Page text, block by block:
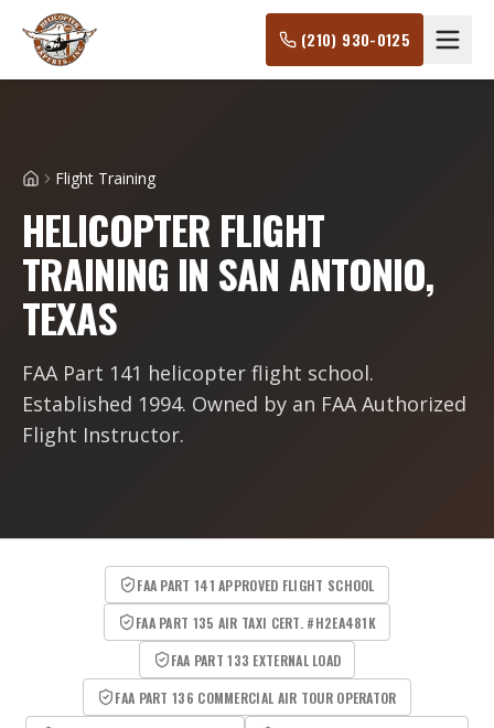
(210) 930-0125
Flight Training
HELICOPTER FLIGHT
TRAINING IN SAN ANTONIO,
TEXAS
FAA Part 141 helicopter flight school.
Established 1994. Owned by an FAA Authorized
Flight Instructor.
FAA PART 141 APPROVED FLIGHT SCHOOL
FAA PART 135 AIR TAXI CERT. #H2EA481K
FAA PART 133 EXTERNAL LOAD
FAA PART 136 COMMERCIAL AIR TOUR OPERATOR